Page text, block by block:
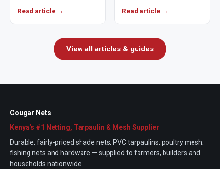
crops from…
Read article → Read article →
View all articles & guides
Cougar Nets
Kenya's #1 Netting, Tarpaulin & Mesh Supplier
Durable, fairly-priced shade nets, PVC tarpaulins, poultry mesh,
fishing nets and hardware — supplied to farmers, builders and
households nationwide.